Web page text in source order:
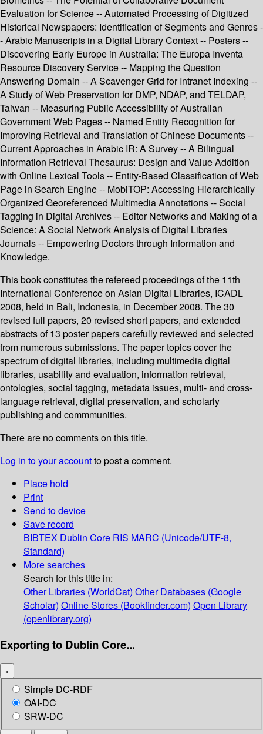
Evaluation for Science -- Automated Processing of Digitized
Historical Newspapers: Identification of Segments and Genres -
- Arabic Manuscripts in a Digital Library Context -- Posters --
Discovering Early Europe in Australia: The Europa Inventa
Resource Discovery Service -- Mapping the Question
Answering Domain -- A Scavenger Grid for Intranet Indexing --
A Study of Web Preservation for DMP, NDAP, and TELDAP,
Taiwan -- Measuring Public Accessibility of Australian
Government Web Pages -- Named Entity Recognition for
Improving Retrieval and Translation of Chinese Documents --
Current Approaches in Arabic IR: A Survey -- A Bilingual
Information Retrieval Thesaurus: Design and Value Addition
with Online Lexical Tools -- Entity-Based Classification of Web
Page in Search Engine -- MobiTOP: Accessing Hierarchically
Organized Georeferenced Multimedia Annotations -- Social
Tagging in Digital Archives -- Editor Networks and Making of a
Science: A Social Network Analysis of Digital Libraries
Journals -- Empowering Doctors through Information and
Knowledge.
This book constitutes the refereed proceedings of the 11th
International Conference on Asian Digital Libraries, ICADL
2008, held in Bali, Indonesia, in December 2008. The 30
revised full papers, 20 revised short papers, and extended
abstracts of 13 poster papers carefully reviewed and selected
from numerous submissions. The paper topics cover the
spectrum of digital libraries, including multimedia digital
libraries, usability and evaluation, information retrieval,
ontologies, social tagging, metadata issues, multi- and cross-
language retrieval, digital preservation, and scholarly
publishing and commmunities.
There are no comments on this title.
Log in to your accountto post a comment.
Place hold
Print
Send to device
Save record
BIBTEX Dublin Core RIS MARC (Unicode/UTF-8,
Standard)
More searches
Search for this title in:
Other Libraries (WorldCat) Other Databases (Google
Scholar) Online Stores (Bookfinder.com) Open Library
(openlibrary.org)
Exporting to Dublin Core...
×
Simple DC-RDF
OAI-DC
SRW-DC